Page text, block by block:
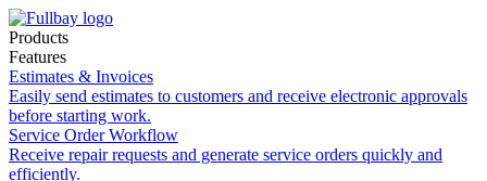
Products
Features
Estimates & Invoices
Easily send estimates to customers and receive electronic approvals
before starting work.
Service Order Workflow
Receive repair requests and generate service orders quickly and
efficiently.